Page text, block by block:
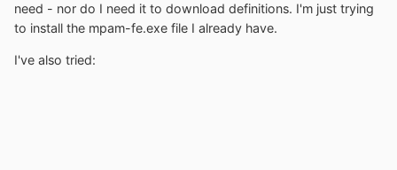
need - nor do I need it to download definitions. I'm just trying
to install the mpam-fe.exe file I already have.
I've also tried: